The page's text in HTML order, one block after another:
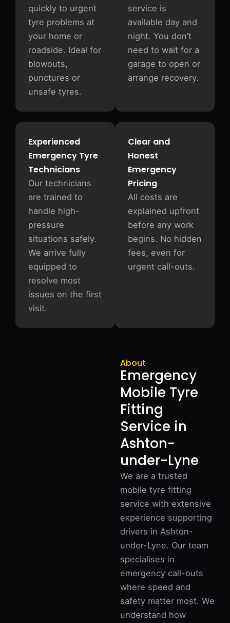
quickly to urgent
tyre problems at
your home or
roadside. Ideal for
blowouts,
punctures or
unsafe tyres.
service is
available day and
night. You don’t
need to wait for a
garage to open or
arrange recovery.
Clear and
Honest
Emergency
Pricing
All costs are
explained upfront
before any work
begins. No hidden
fees, even for
urgent call-outs.
Experienced
Emergency Tyre
Technicians
Our technicians
are trained to
handle high-
pressure
situations safely.
We arrive fully
equipped to
resolve most
issues on the first
visit.
About
Emergency
Mobile Tyre
Fitting
Service in
Ashton-
under-Lyne
We are a trusted
mobile tyre fitting
service with extensive
experience supporting
drivers in Ashton-
under-Lyne. Our team
specialises in
emergency call-outs
where speed and
safety matter most. We
understand how